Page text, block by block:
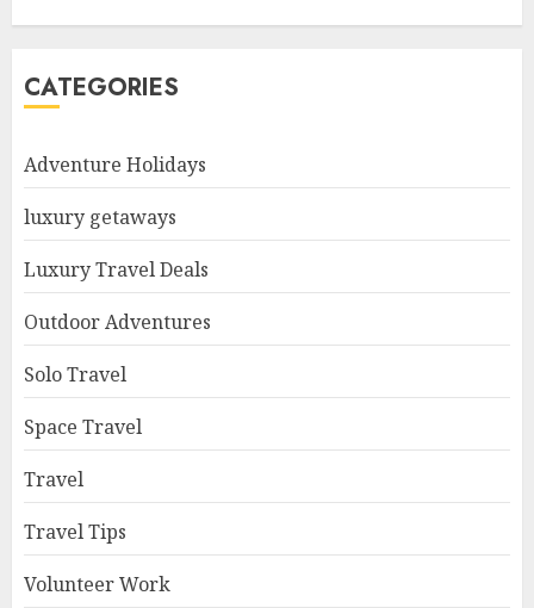
CATEGORIES
Adventure Holidays
luxury getaways
Luxury Travel Deals
Outdoor Adventures
Solo Travel
Space Travel
Travel
Travel Tips
Volunteer Work